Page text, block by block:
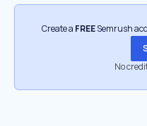
Create a FREESemrush
No